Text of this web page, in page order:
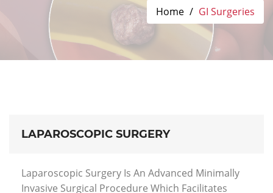
Home GI Surgeries
LAPAROSCOPIC SURGERY
Laparoscopic Surgery Is An Advanced Minimally
Invasive Surgical Procedure Which Facilitates